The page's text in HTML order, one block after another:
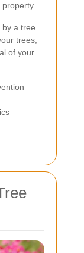
by a tree
trees,
of your